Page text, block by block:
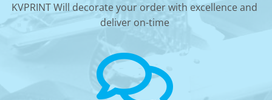
KVPRINT Will decorate your order with excellence and
deliver on-time